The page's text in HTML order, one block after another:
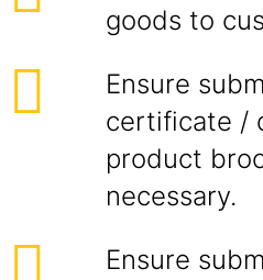
goods to
Ensure
certificate /
product
necessary.
Ensure